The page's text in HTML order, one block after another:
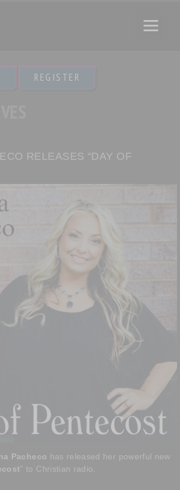
REGISTER
RELEASES “DAY OF
Pacheco has released her powerful new
” to Christian radio.